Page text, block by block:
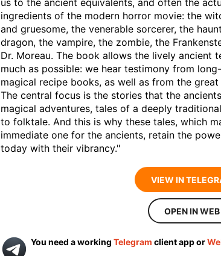
ingredients of the modern horror movie: the
and gruesome, the venerable sorcerer, the
dragon, the vampire, the zombie, the
Dr. Moreau. The book allows the lively ancient
much as possible: we hear testimony from
magical recipe books, as well as from the
The central focus is the stories that the
magical adventures, tales of a deeply
to folktale. And this is why these tales, which
immediate one for the ancients, retain the
today with their vibrancy."
VIEW IN
OPEN IN WEB
You need a working Telegram client app or